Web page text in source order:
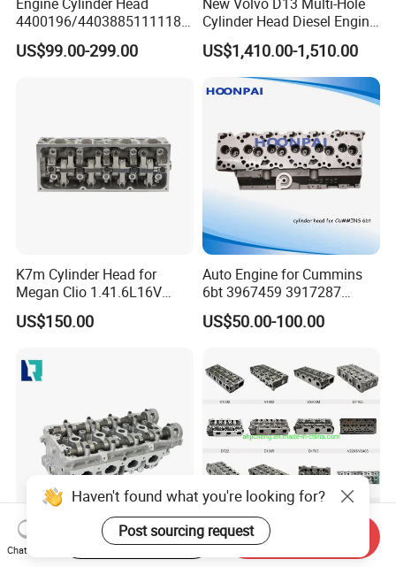
4400196/44038851111184
CTO/7701471013/7701478
460/7711134641/7711497
US$99.00-299.00
Cylinder Head Diesel Engine
Parts 13L 6-Cylinder OEM
21342245 85003217 for Fh
FM Fmx Vnl Vnr Heavy
Truck Excavator Generator
US$1,410.00-1,510.00
K7m Cylinder Head for
Megan Clio 1.41.6L16V
Cylinder Head Assembly
US$150.00
Auto Engine for Cummins
6bt 3967459 3917287
3966454 4bt 3920005
3966448 3932011 3903920
3802466 Isf2.8/3.8
5271176 Cylinder Head.
US$50.00-100.00
Cylinder Head Complete
96378691 96446922 for
Engine Spare Parts for
Kubota V1505 Cylinder
Haven't found what you're looking for?
Post sourcing request
Chat Now
Start Order on App Send Inquiry